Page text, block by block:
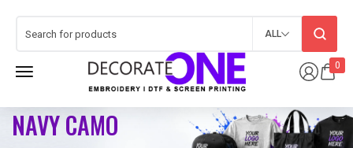
0
ALL
NAVY CAMO